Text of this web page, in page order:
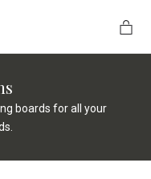
boards for all your